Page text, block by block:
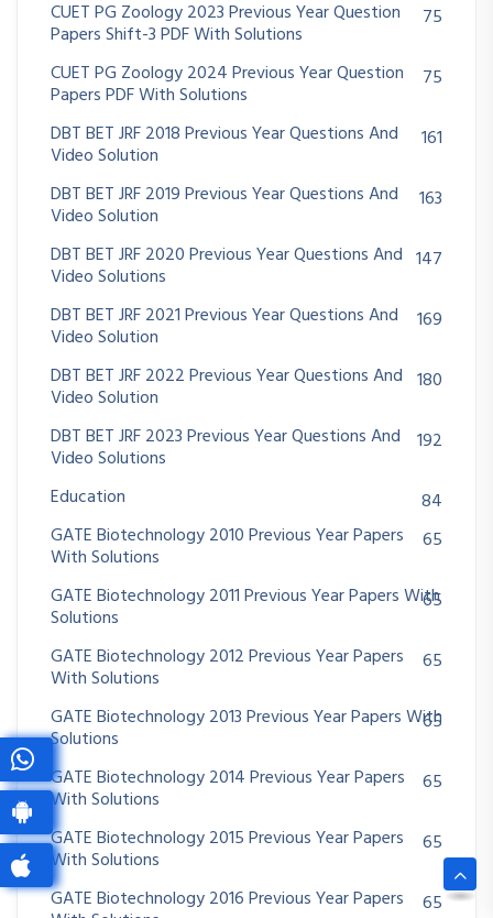
CUET PG Zoology 2023 Previous Year Question
Papers Shift-3 PDF With Solutions
75
CUET PG Zoology 2024 Previous Year Question
Papers PDF With Solutions
75
DBT BET JRF 2018 Previous Year Questions And
Video Solution
161
DBT BET JRF 2019 Previous Year Questions And
Video Solution
163
DBT BET JRF 2020 Previous Year Questions And
Video Solutions
147
DBT BET JRF 2021 Previous Year Questions And
Video Solution
169
DBT BET JRF 2022 Previous Year Questions And
Video Solution
180
DBT BET JRF 2023 Previous Year Questions And
Video Solutions
192
Education
84
GATE Biotechnology 2010 Previous Year Papers
With Solutions
65
GATE Biotechnology 2011 Previous Year Papers With
Solutions
65
GATE Biotechnology 2012 Previous Year Papers
With Solutions
65
GATE Biotechnology 2013 Previous Year Papers With
Solutions
65
GATE Biotechnology 2014 Previous Year Papers
With Solutions
65
GATE Biotechnology 2015 Previous Year Papers
With Solutions
65
GATE Biotechnology 2016 Previous Year Papers
65